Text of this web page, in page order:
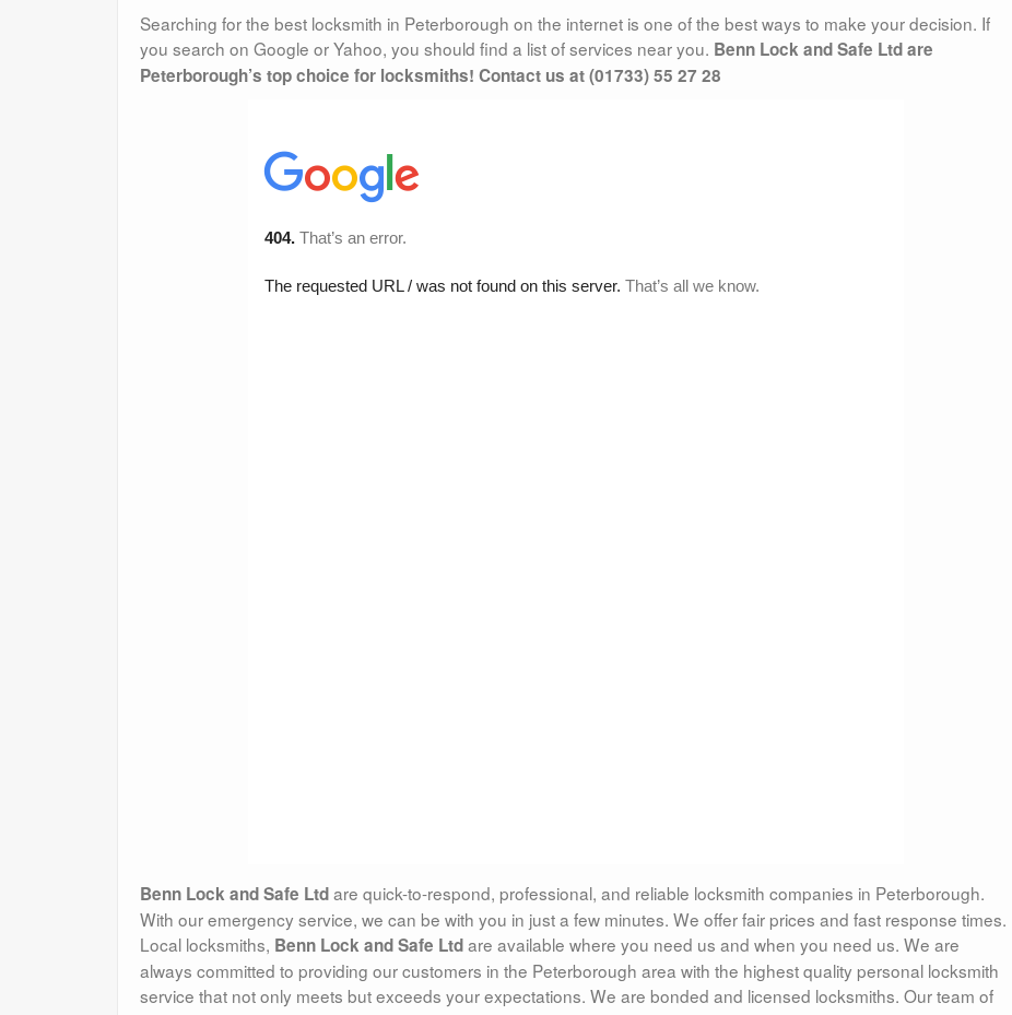
Searching for the best locksmith in Peterborough on the internet is one of the best ways to make your decision. If
you search on Google or Yahoo, you should find a list of services near you. Benn Lock and Safe Ltd are
Peterborough’s top choice for locksmiths! Contact us at (01733) 55 27 28
Benn Lock and Safe Ltdare quick-to-respond, professional, and reliable locksmith companies in Peterborough.
With our emergency service, we can be with you in just a few minutes. We offer fair prices and fast response times.
Local locksmiths, Benn Lock and Safe Ltdare available where you need us and when you need us. We are
always committed to providing our customers in the Peterborough area with the highest quality personal locksmith
service that not only meets but exceeds your expectations. We are bonded and licensed locksmiths. Our team of